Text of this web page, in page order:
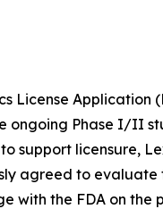
License Application
ongoing Phase I/II
support licensure,
agreed to
with the FDA on